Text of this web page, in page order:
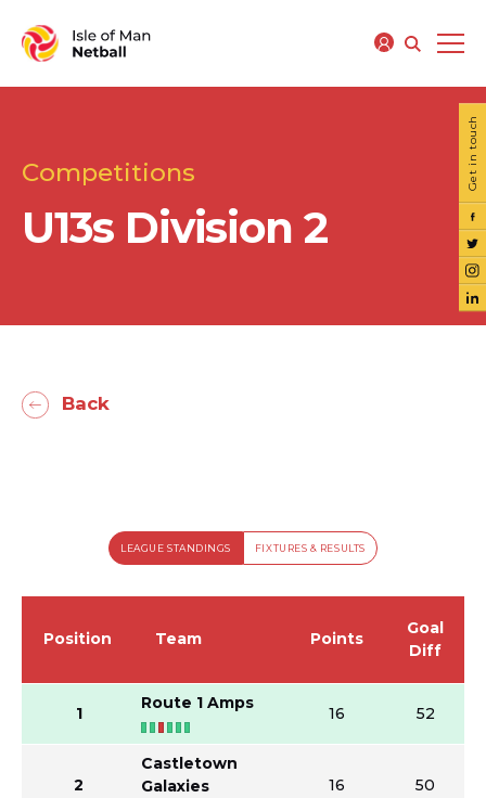
Competitions
U13s Division 2
Get in touch
Back
LEAGUE STANDINGS FIXTURES & RESULTS
Position Team Points
Goal
Diff
1
Route 1 Amps
16 52
2
Castletown
Galaxies
16 50